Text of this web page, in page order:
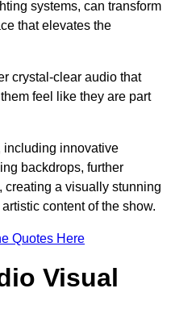
systems, can transform
that elevates the
crystal-clear audio that
feel like they are part
including innovative
backdrops, further
a visually stunning
content of the show.
Quotes Here
Visual